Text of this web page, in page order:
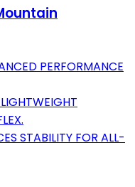
PERFORMANCE
STABILITY FOR ALL-